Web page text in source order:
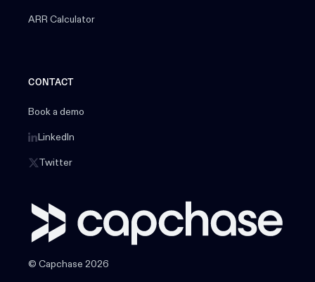
ARR Calculator
CONTACT
Book a demo
LinkedIn
Twitter
© Capchase 2026